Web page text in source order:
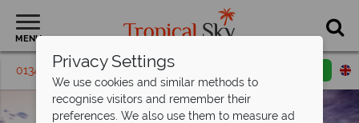
MENU
01342 395 219 Request a callback
Privacy Settings
We use cookies and similar methods to
recognise visitors and remember their
preferences. We also use them to measure ad